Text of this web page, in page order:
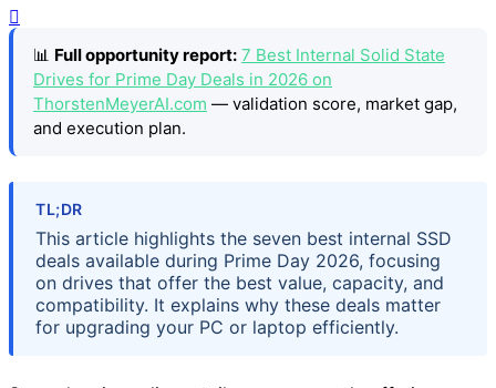
📊 Full opportunity report: 7 Best Internal Solid State
Drives for Prime Day Deals in 2026 on
ThorstenMeyerAI.com — validation score, market gap,
and execution plan.
TL;DR
This article highlights the seven best internal SSD
deals available during Prime Day 2026, focusing
on drives that offer the best value, capacity, and
compatibility. It explains why these deals matter
for upgrading your PC or laptop efficiently.